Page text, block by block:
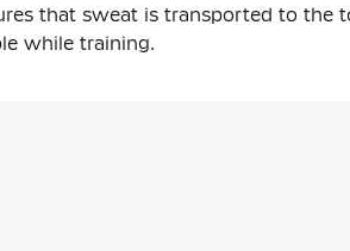
that sweat is transported to the
while training.